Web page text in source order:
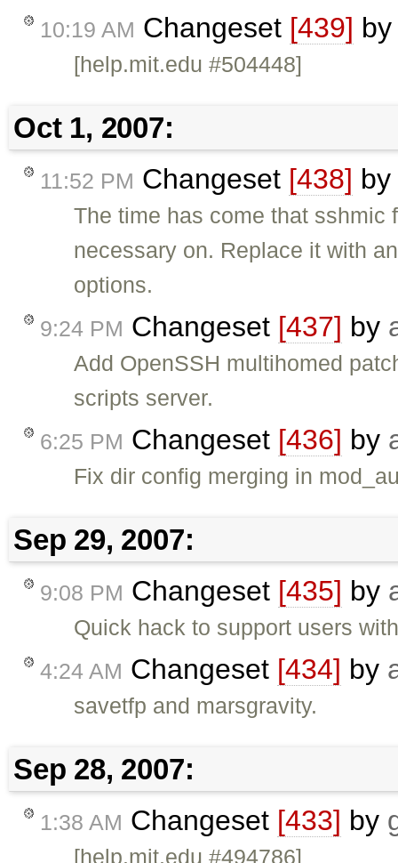
10:19 AM Changeset [439]
[help.mit.edu #504448]
Oct 1, 2007:
11:52 PM Changeset [438] by
The time has come that sshmic
necessary on. Replace it with
options.
9:24 PM Changeset [437] by
Add OpenSSH multihomed
scripts server.
6:25 PM Changeset [436] by
Fix dir config merging in
Sep 29, 2007:
9:08 PM Changeset [435] by
Quick hack to support users
4:24 AM Changeset [434] by
savetfp and marsgravity.
Sep 28, 2007:
1:38 AM Changeset [433] by
[help.mit.edu #494786]